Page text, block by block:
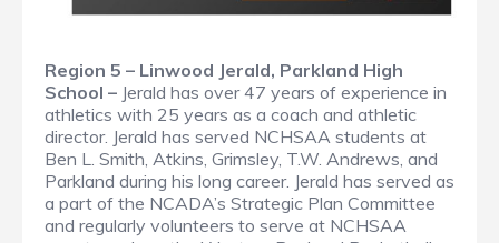
Region 5 – Linwood Jerald, Parkland High
School – Jerald has over 47 years of experience in
athletics with 25 years as a coach and athletic
director. Jerald has served NCHSAA students at
Ben L. Smith, Atkins, Grimsley, T.W. Andrews, and
Parkland during his long career. Jerald has served as
a part of the NCADA’s Strategic Plan Committee
and regularly volunteers to serve at NCHSAA